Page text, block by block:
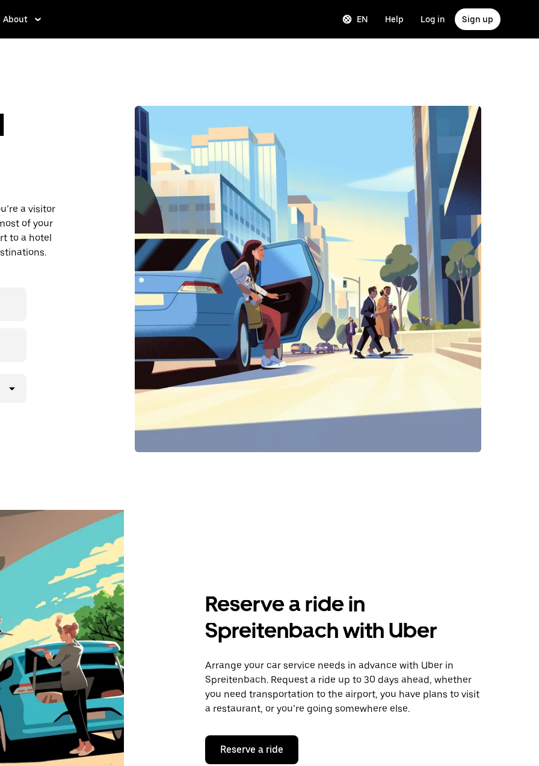
About EN Help Log in Sign up
a visitor
of your
to a hotel
Reserve a ride in
Spreitenbach with Uber
Arrange your car service needs in advance with Uber in
Spreitenbach. Request a ride up to 30 days ahead, whether
you need transportation to the airport, you have plans to visit
a restaurant, or you’re going somewhere else.
Reserve a ride